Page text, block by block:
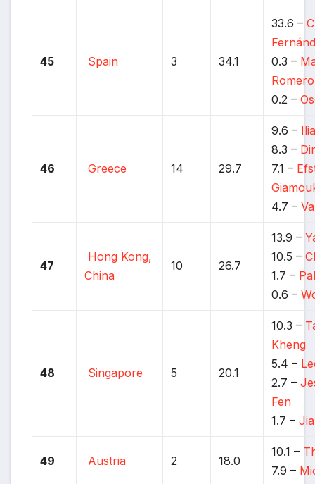
45 Spain 3 34.1
33.6 –
0.3 –
0.2 –
46 Greece 14 29.7
9.6 –
8.3 –
7.1 –
4.7 –
47
Hong Kong,
China
10 26.7
13.9 –
10.5 –
1.7 –
0.6 –
48 Singapore 5 20.1
10.3 –
Kheng
5.4 –
2.7 –
Fen
1.7 –
49 Austria 2 18.0
10.1 –
7.9 –